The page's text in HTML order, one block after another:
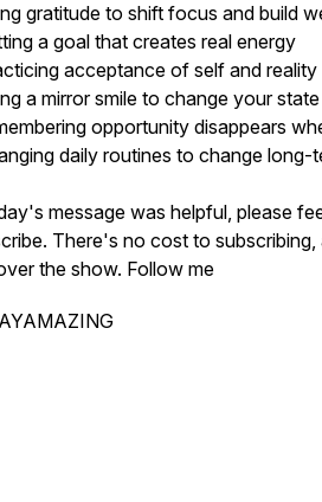
gratitude to shift focus and build
a goal that creates real energy
acceptance of self and reality
a mirror smile to change your state
opportunity disappears
daily routines to change long-
message was helpful, please
There's no cost to subscribing,
the show. Follow me